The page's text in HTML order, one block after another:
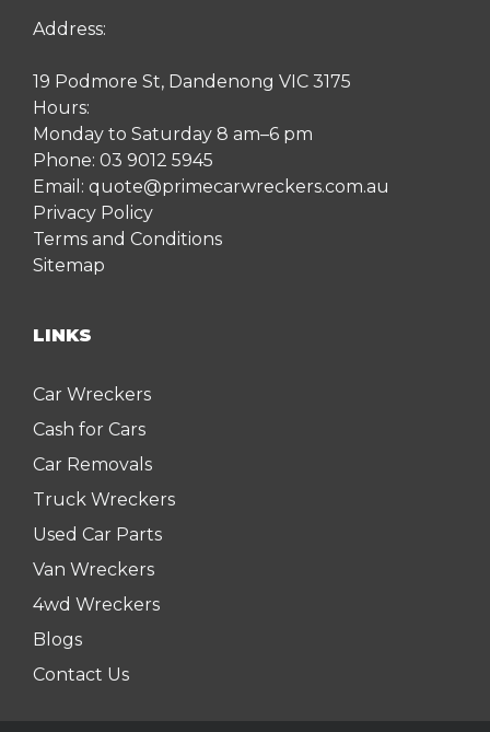
Address:
19 Podmore St, Dandenong VIC 3175
Hours:
Monday to Saturday 8 am–6 pm
Phone: 03 9012 5945
Email: quote@primecarwreckers.com.au
Privacy Policy
Terms and Conditions
Sitemap
LINKS
Car Wreckers
Cash for Cars
Car Removals
Truck Wreckers
Used Car Parts
Van Wreckers
4wd Wreckers
Blogs
Contact Us